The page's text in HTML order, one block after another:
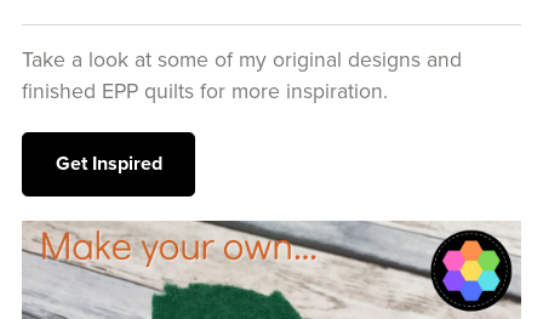
Take a look at some of my original designs and
finished EPP quilts for more inspiration.
Get Inspired